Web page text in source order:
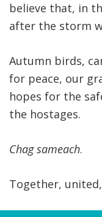
believe that, in
after the storm
Autumn birds,
for peace, our
hopes for the
the hostages.
Chag sameach.
Together,